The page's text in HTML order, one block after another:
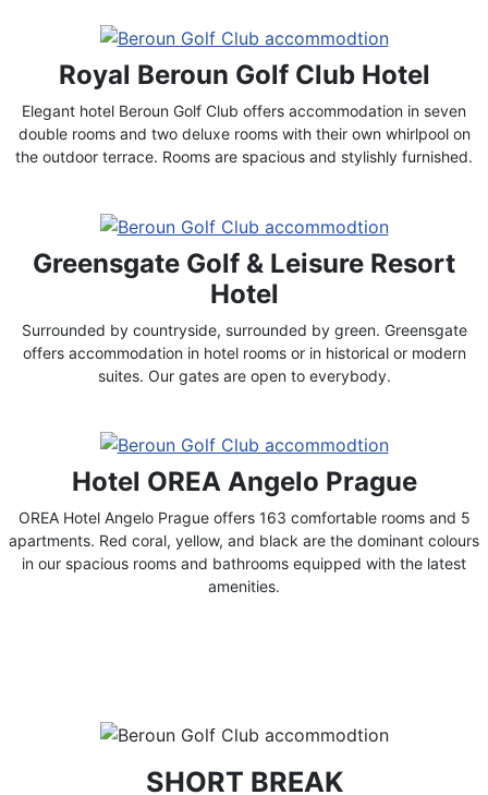
Royal Beroun Golf Club Hotel
Elegant hotel Beroun Golf Club offers accommodation in seven
double rooms and two deluxe rooms with their own whirlpool on
the outdoor terrace. Rooms are spacious and stylishly furnished.
Greensgate Golf & Leisure Resort
Hotel
Surrounded by countryside, surrounded by green. Greensgate
offers accommodation in hotel rooms or in historical or modern
suites. Our gates are open to everybody.
Hotel OREA Angelo Prague
OREA Hotel Angelo Prague offers 163 comfortable rooms and 5
apartments. Red coral, yellow, and black are the dominant colours
in our spacious rooms and bathrooms equipped with the latest
amenities.
SHORT BREAK